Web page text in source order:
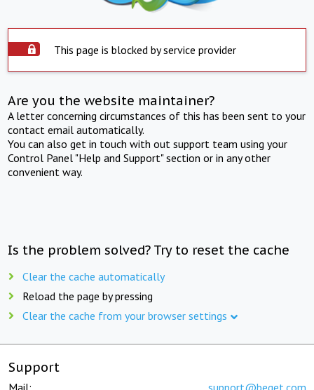
This page is blocked by service provider
Are you the website maintainer?
A letter concerning circumstances of this has been sent to your
contact email automatically.
You can also get in touch with out support team using your
Control Panel "Help and Support" section or in any other
convenient way.
Is the problem solved? Try to reset the cache
Clear the cache automatically
Reload the page by pressing
Clear the cache from your browser settings
Support
Mail: support@beget.com